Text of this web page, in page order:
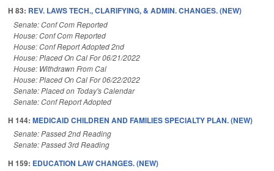
H 83: REV. LAWS TECH., CLARIFYING, & ADMIN. CHANGES. (NEW)
Senate: Conf Com Reported
House: Conf Com Reported
House: Conf Report Adopted 2nd
House: Placed On Cal For 06/21/2022
House: Withdrawn From Cal
House: Placed On Cal For 06/22/2022
Senate: Placed on Today's Calendar
Senate: Conf Report Adopted
H 144: MEDICAID CHILDREN AND FAMILIES SPECIALTY PLAN. (NEW)
Senate: Passed 2nd Reading
Senate: Passed 3rd Reading
H 159: EDUCATION LAW CHANGES. (NEW)